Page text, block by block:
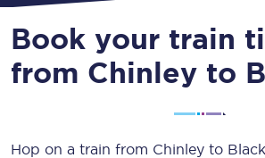
Book your train
from Chinley to
Hop on a train from Chinley to